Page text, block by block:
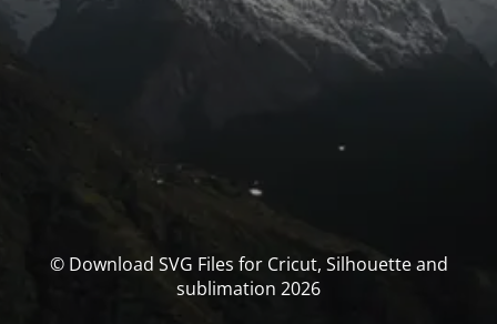
© Download SVG Files for Cricut, Silhouette and
sublimation 2026